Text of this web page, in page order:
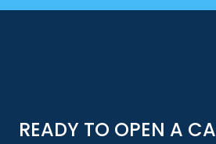
READY TO OPEN A